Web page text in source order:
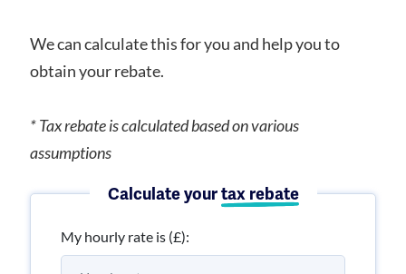
We can calculate this for you and help you to
obtain your rebate.
* Tax rebate is calculated based on various
assumptions
Calculate yourtax rebate
My hourly rate is (£):